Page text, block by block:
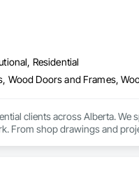
Residential
clients across Alberta. We
From shop drawings and